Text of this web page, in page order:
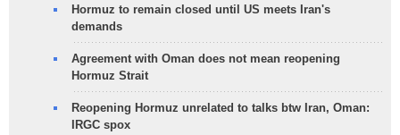
Hormuz to remain closed until US meets Iran's
demands
Agreement with Oman does not mean reopening
Hormuz Strait
Reopening Hormuz unrelated to talks btw Iran, Oman:
IRGC spox